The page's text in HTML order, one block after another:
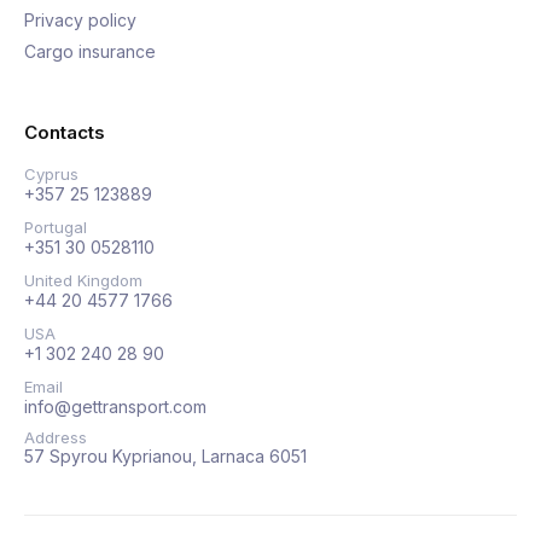
Privacy policy
Cargo insurance
Contacts
Cyprus
+357 25 123889
Portugal
+351 30 0528110
United Kingdom
+44 20 4577 1766
USA
+1 302 240 28 90
Email
info@gettransport.com
Address
57 Spyrou Kyprianou, Larnaca 6051